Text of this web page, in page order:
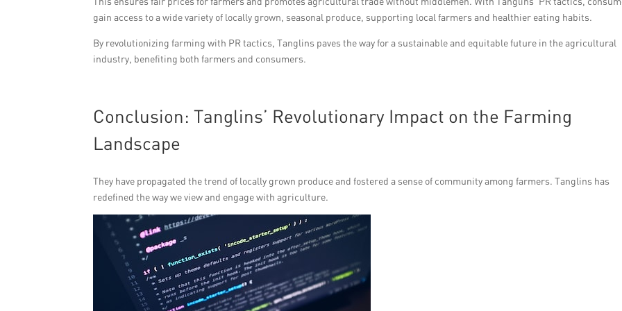
gain access to a wide variety of locally grown, seasonal produce, supporting local farmers and healthier eating habits.
By revolutionizing farming with PR tactics, Tanglins paves the way for a sustainable and equitable future in the agricultural
industry, benefiting both farmers and consumers.
Conclusion: Tanglins’ Revolutionary Impact on the Farming
Landscape
They have propagated the trend of locally grown produce and fostered a sense of community among farmers. Tanglins has
redefined the way we view and engage with agriculture.